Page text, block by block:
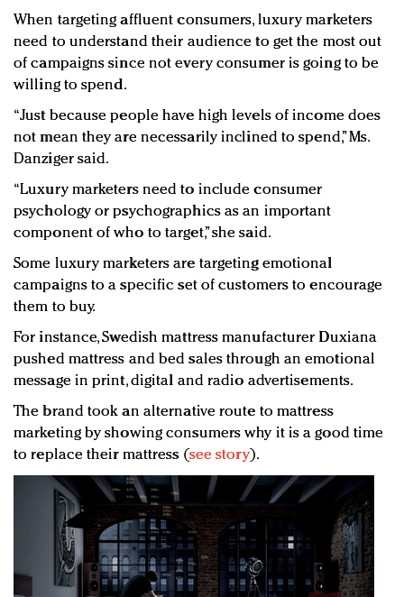
When targeting affluent consumers, luxury marketers
need to understand their audience to get the most out
of campaigns since not every consumer is going to be
willing to spend.
“Just because people have high levels of income does
not mean they are necessarily inclined to spend,” Ms.
Danziger said.
“Luxury marketers need to include consumer
psychology or psychographics as an important
component of who to target,” she said.
Some luxury marketers are targeting emotional
campaigns to a specific set of customers to encourage
them to buy.
For instance, Swedish mattress manufacturer Duxiana
pushed mattress and bed sales through an emotional
message in print, digital and radio advertisements.
The brand took an alternative route to mattress
marketing by showing consumers why it is a good time
to replace their mattress (see story).